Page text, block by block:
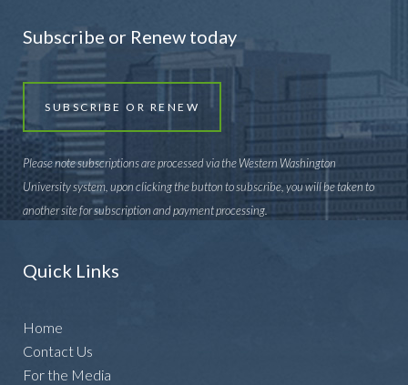
Subscribe or Renew today
SUBSCRIBE OR RENEW
Please note subscriptions are processed via the Western Washington
University system, upon clicking the button to subscribe, you will be taken to
another site for subscription and payment processing.
Quick Links
Home
Contact Us
For the Media